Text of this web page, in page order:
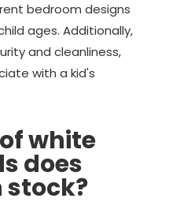
bedroom designs
ages. Additionally,
and cleanliness,
with a kid's
white
does